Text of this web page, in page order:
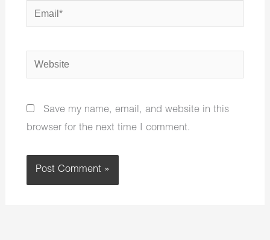
Email*
Website
Save my name, email, and website in this
browser for the next time I comment.